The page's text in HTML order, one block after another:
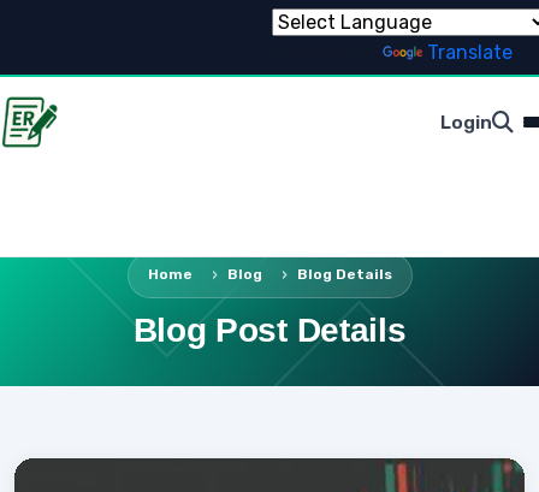
Translate
Login
Home Blog Blog Details
Blog Post Details